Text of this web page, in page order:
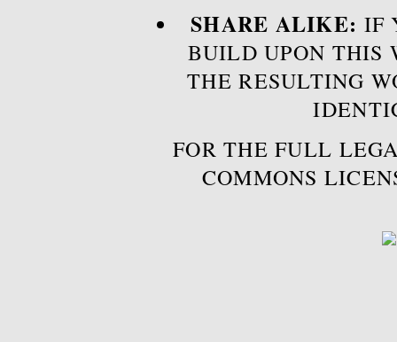
SHARE ALIKE: IF
BUILD UPON THIS
THE RESULTING
FOR THE FULL
COMMONS